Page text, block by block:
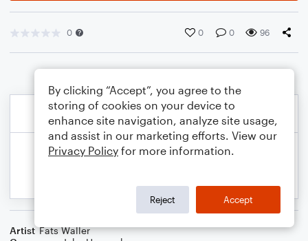
0 0 0 96
Artist Fats Waller
By clicking “Accept”, you agree to the
storing of cookies on your device to
enhance site navigation, analyze site usage,
and assist in our marketing efforts. View our
Privacy Policy for more information.
Reject Accept